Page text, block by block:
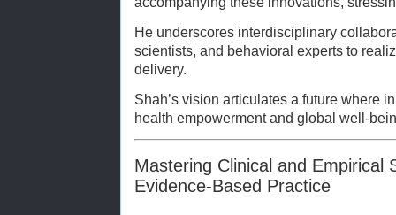
He underscores interdisciplinary
scientists, and behavioral experts to
delivery.
Shah’s vision articulates a future where
health empowerment and global well-
Mastering Clinical and Empirical
Evidence-Based Practice